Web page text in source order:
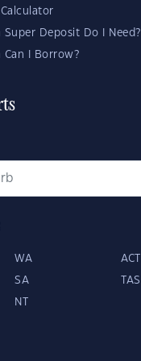
Super Deposit Do I Need?
Can I Borrow?
WA ACT
SA TAS
NT